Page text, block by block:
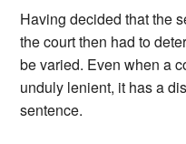
Having decided that the
the court then had to
be varied. Even when a
unduly lenient, it has a
sentence.